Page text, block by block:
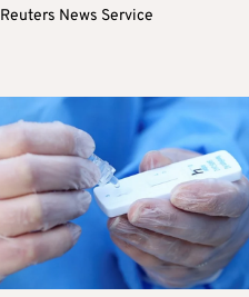
Reuters News Service